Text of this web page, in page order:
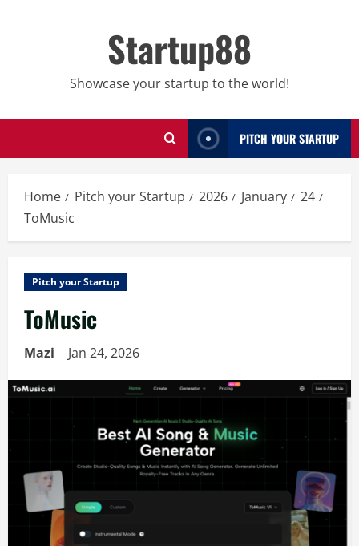
Startup88
Showcase your startup to the world!
PITCH YOUR STARTUP
Home Pitch your Startup 2026 January
24
ToMusic
Pitch your Startup
ToMusic
Mazi Jan 24, 2026